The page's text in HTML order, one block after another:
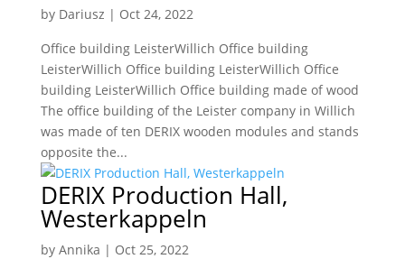
by Dariusz | Oct 24, 2022
Office building LeisterWillich Office building
LeisterWillich Office building LeisterWillich Office
building LeisterWillich Office building made of wood
The office building of the Leister company in Willich
was made of ten DERIX wooden modules and stands
opposite the...
DERIX Production Hall,
Westerkappeln
by Annika | Oct 25, 2022